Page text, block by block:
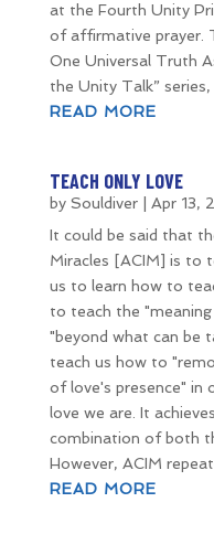
at the Fourth Unity
of affirmative
One Universal Truth
the Unity Talk” series,
READ MORE
TEACH ONLY LOVE
by Souldiver| Apr 13,
It could be said that
Miracles [ACIM] is to
us to learn how to
to teach the
"beyond what can be
teach us how to
of love's presence" in
love we are. It
combination of both
However, ACIM
READ MORE